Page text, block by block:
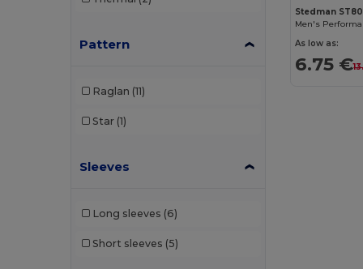
Roly (6)
Skinnifit
Pattern
Raglan (11)
Star (1)
Sleeves
Long sleeves (6)
Short sleeves (5)
Stedman
As low as:
6.75 €